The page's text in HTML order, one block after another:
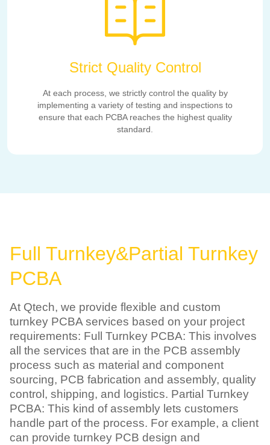
Strict Quality Control
At each process, we strictly control the quality by
implementing a variety of testing and inspections to
ensure that each PCBA reaches the highest quality
standard.
Full Turnkey&Partial Turnkey
PCBA
At Qtech, we provide flexible and custom
turnkey PCBA services based on your project
requirements: Full Turnkey PCBA: This involves
all the services that are in the PCB assembly
process such as material and component
sourcing, PCB fabrication and assembly, quality
control, shipping, and logistics. Partial Turnkey
PCBA: This kind of assembly lets customers
handle part of the process. For example, a client
can provide turnkey PCB design and